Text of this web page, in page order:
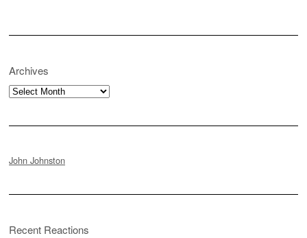
Archives
Archives
John Johnston
Recent Reactions